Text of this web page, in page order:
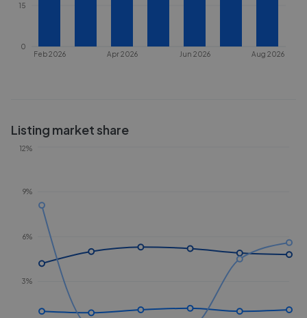
Feb 2026 Apr 2026 Jun 2026 Aug 2026
0
15
Listing market share
3%
6%
9%
12%